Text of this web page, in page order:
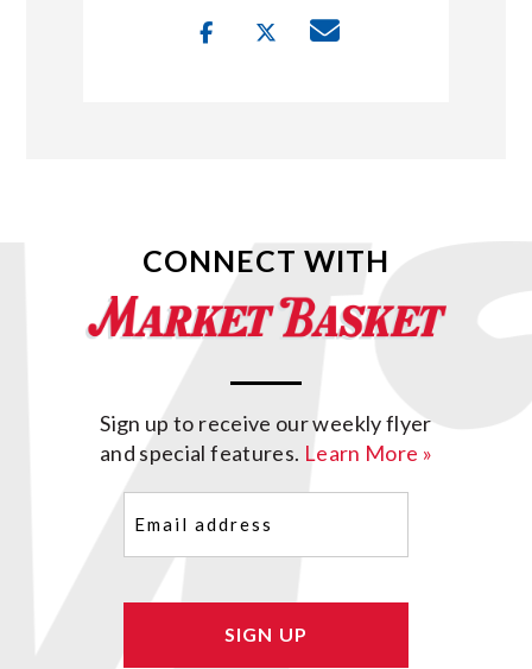
CONNECT WITH
Sign up to receive our weekly flyer
and special features. Learn More »
(Required)